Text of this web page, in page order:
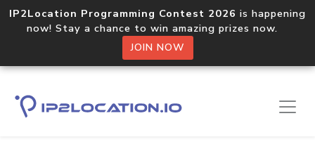
IP2Location Programming Contest 2026 is happening
now! Stay a chance to win amazing prizes now.
JOIN NOW